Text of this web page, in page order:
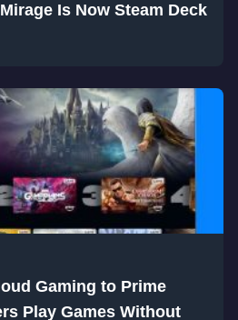
Is Now Steam Deck
Gaming to Prime
Play Games Without